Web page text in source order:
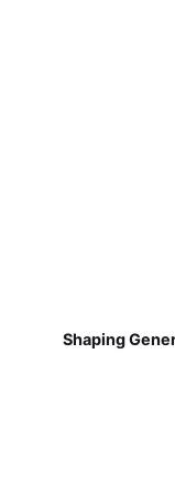
Shaping